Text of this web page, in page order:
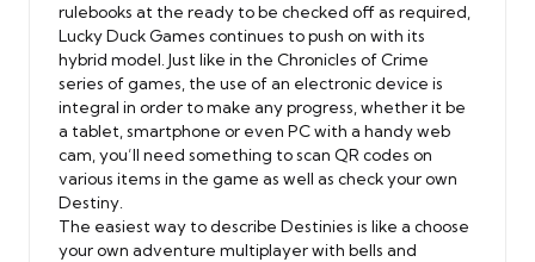
rulebooks at the ready to be checked off as required,
Lucky Duck Games continues to push on with its
hybrid model. Just like in the Chronicles of Crime
series of games, the use of an electronic device is
integral in order to make any progress, whether it be
a tablet, smartphone or even PC with a handy web
cam, you’ll need something to scan QR codes on
various items in the game as well as check your own
Destiny.
The easiest way to describe Destinies is like a choose
your own adventure multiplayer with bells and